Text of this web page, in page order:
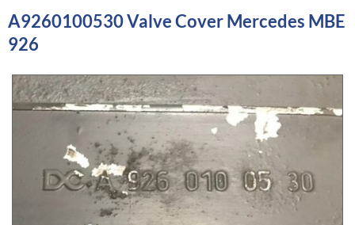
A9260100530 Valve Cover Mercedes MBE
926